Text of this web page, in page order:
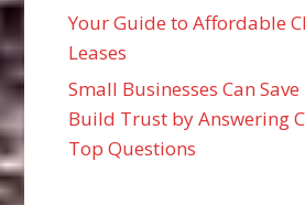
Your Guide to Affordable
Leases
Small Businesses Can
Build Trust by Answering
Top Questions